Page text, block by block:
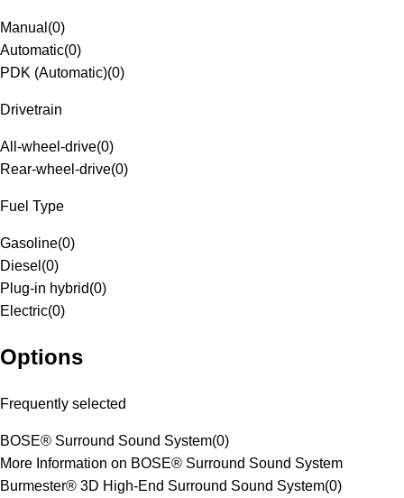
Manual (0)
Automatic(0)
PDK (Automatic)(0)
Drivetrain
All-wheel-drive(0)
Rear-wheel-drive(0)
Fuel Type
Gasoline(0)
Diesel (0)
Plug-in hybrid(0)
Electric(0)
Options
Frequently selected
BOSE® Surround Sound System(0)
More Information on BOSE® Surround Sound System
Burmester® 3D High-End Surround Sound System(0)